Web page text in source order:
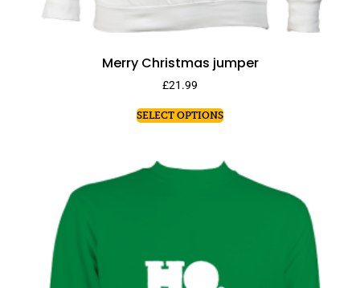
Merry Christmas jumper
£21.99
SELECT OPTIONS